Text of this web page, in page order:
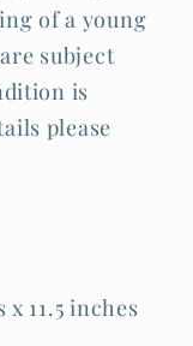
of a young
subject
is
please
11.5 inches